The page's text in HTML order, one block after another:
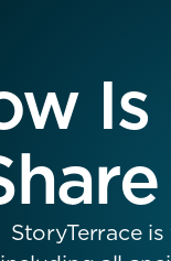
Is
StoryTerrace